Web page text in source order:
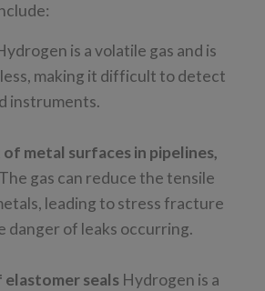
is a volatile gas and is
making it difficult to detect
instruments.
metal surfaces in pipelines,
The gas can reduce the tensile
leading to stress fracture
danger of leaks occurring.
sealsHydrogen is a